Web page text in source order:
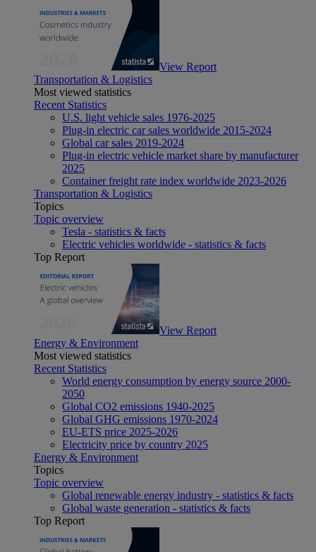
View Report
Transportation & Logistics
Most viewed statistics
Recent Statistics
U.S. light vehicle sales 1976-2025
Plug-in electric car sales worldwide 2015-2024
Global car sales 2019-2024
Plug-in electric vehicle market share by manufacturer
2025
Container freight rate index worldwide 2023-2026
Transportation & Logistics
Topics
Topic overview
Tesla - statistics & facts
Electric vehicles worldwide - statistics & facts
Top Report
View Report
Energy & Environment
Most viewed statistics
Recent Statistics
World energy consumption by energy source 2000-
2050
Global CO2 emissions 1940-2025
Global GHG emissions 1970-2024
EU-ETS price 2025-2026
Electricity price by country 2025
Energy & Environment
Topics
Topic overview
Global renewable energy industry - statistics & facts
Global waste generation - statistics & facts
Top Report